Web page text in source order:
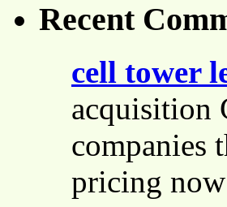
Recent
cell tower
acquisition
companies
pricing